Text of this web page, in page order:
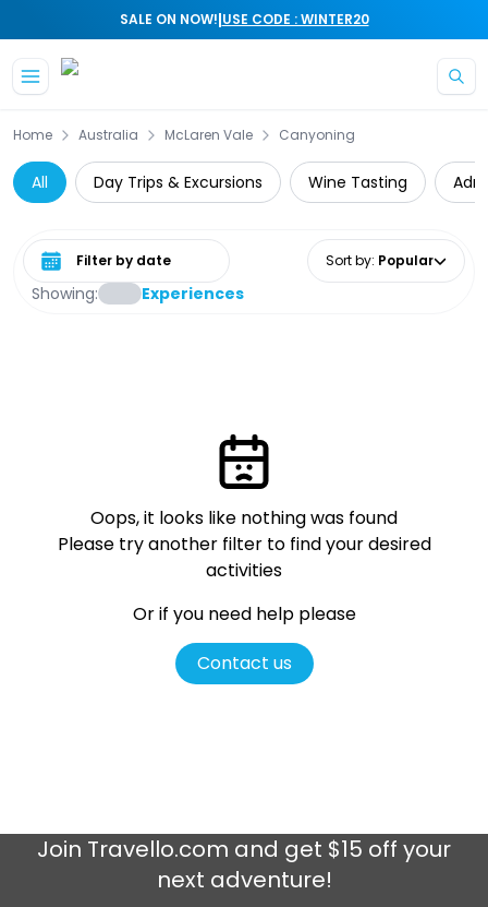
SALE ON NOW!|USE CODE : WINTER20
Home Australia McLaren Vale Canyoning
All Day Trips & Excursions Wine Tasting
Showing: Experiences
Select date range Sort by: Popular
Oops, it looks like nothing was found
Please try another filter to find your desired
activities
Or if you need help please
Contact us
Join Travello.com and get $15 off your
next adventure!